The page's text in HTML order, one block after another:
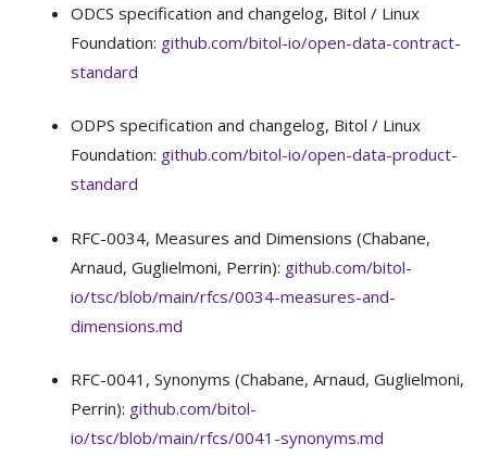
ODCS specification and changelog, Bitol / Linux
Foundation: github.com/bitol-io/open-data-contract-
standard
ODPS specification and changelog, Bitol / Linux
Foundation: github.com/bitol-io/open-data-product-
standard
RFC-0034, Measures and Dimensions (Chabane,
Arnaud, Guglielmoni, Perrin): github.com/bitol-
io/tsc/blob/main/rfcs/0034-measures-and-
dimensions.md
RFC-0041, Synonyms (Chabane, Arnaud, Guglielmoni,
Perrin): github.com/bitol-
io/tsc/blob/main/rfcs/0041-synonyms.md